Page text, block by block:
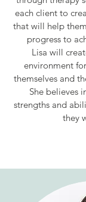
each client to
that will help
progress to
Lisa will
environment
themselves and
She believes
strengths and
they